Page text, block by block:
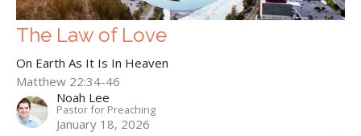
The Law of Love
On Earth As It Is In Heaven
Matthew 22:34-46
Noah Lee
Pastor for Preaching
January 18, 2026